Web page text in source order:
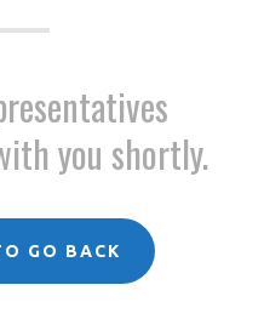
you shortly.
GO BACK